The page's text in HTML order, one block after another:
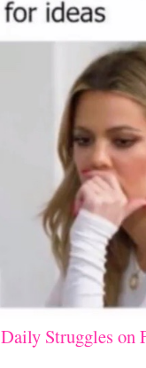
Daily Struggles on